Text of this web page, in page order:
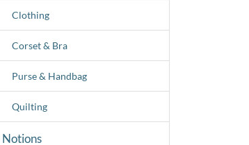
Clothing
Corset & Bra
Purse & Handbag
Quilting
Notions